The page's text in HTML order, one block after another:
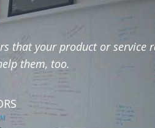
that your product or service
them, too.